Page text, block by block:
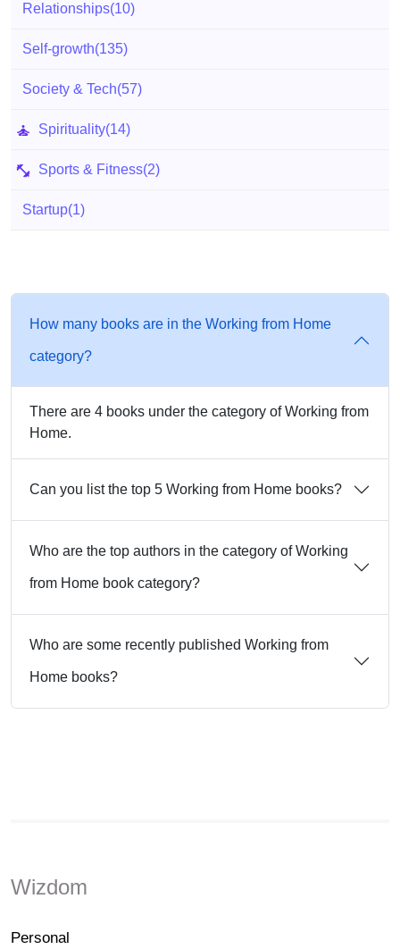
Relationships(10)
Self-growth(135)
Society & Tech(57)
Spirituality(14)
Sports & Fitness(2)
Startup(1)
How many books are in the Working from Home
category?
There are 4 books under the category of Working from
Home.
Can you list the top 5 Working from Home books?
Who are the top authors in the category of Working
from Home book category?
Who are some recently published Working from
Home books?
Wizdom
Personal